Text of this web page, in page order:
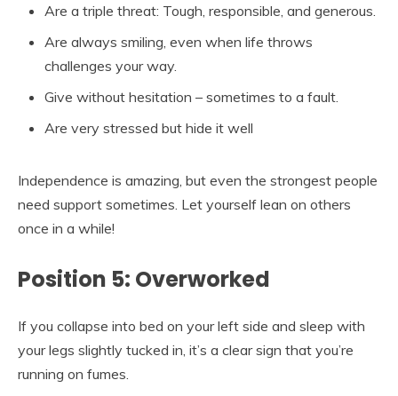
Are a triple threat: Tough, responsible, and generous.
Are always smiling, even when life throws
challenges your way.
Give without hesitation – sometimes to a fault.
Are very stressed but hide it well
Independence is amazing, but even the strongest people
need support sometimes. Let yourself lean on others
once in a while!
Position 5: Overworked
If you collapse into bed on your left side and sleep with
your legs slightly tucked in, it’s a clear sign that you’re
running on fumes.